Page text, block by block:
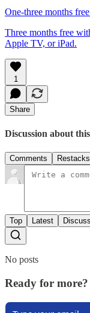
One-three months
Three months free
Apple TV, or iPad.
1
Share
Discussion about
Comments Restacks
Top Latest
No posts
Ready for more?